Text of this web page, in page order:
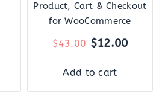
Product, Cart & Checkout
for WooCommerce
$43.00 $12.00
Add to cart